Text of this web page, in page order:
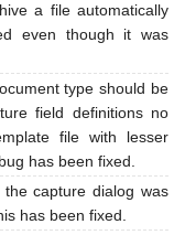
a file automatically
even though it was
type should be
field definitions no
file with lesser
has been fixed.
capture dialog was
has been fixed.